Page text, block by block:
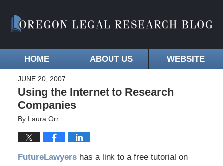
HOME ABOUT US WEBSITE
JUNE 20, 2007
Using the Internet to Research
Companies
By Laura Orr
FutureLawyers has a link to a free tutorial on